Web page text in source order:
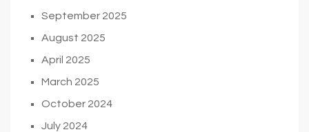
September 2025
August 2025
April 2025
March 2025
October 2024
July 2024